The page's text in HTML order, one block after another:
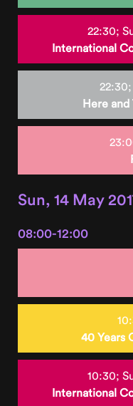
22:30;
International
22:30;
Here and
Sun, 14 May
08:00-12:00
40 Years
10:30;
International